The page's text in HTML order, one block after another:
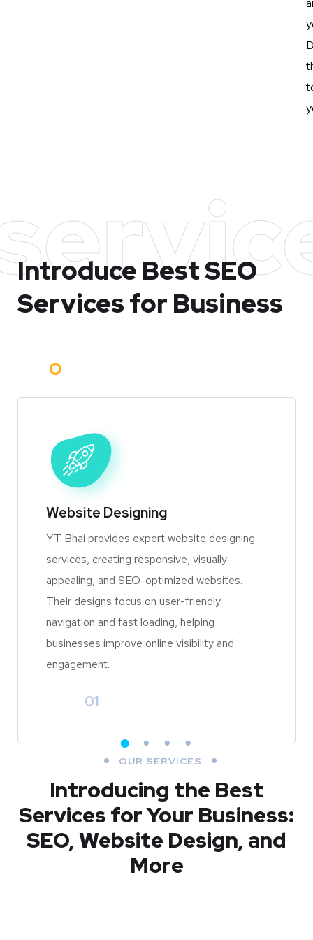
Introduce BestSEO
Services for Business
Website Designing
YT Bhai provides expert website designing
services, creating responsive, visually
appealing, and SEO-optimized websites.
Their designs focus on user-friendly
navigation and fast loading, helping
businesses improve online visibility and
engagement.
01
OUR SERVICES
Introducing the Best
Services for Your Business:
SEO, Website Design, and
More